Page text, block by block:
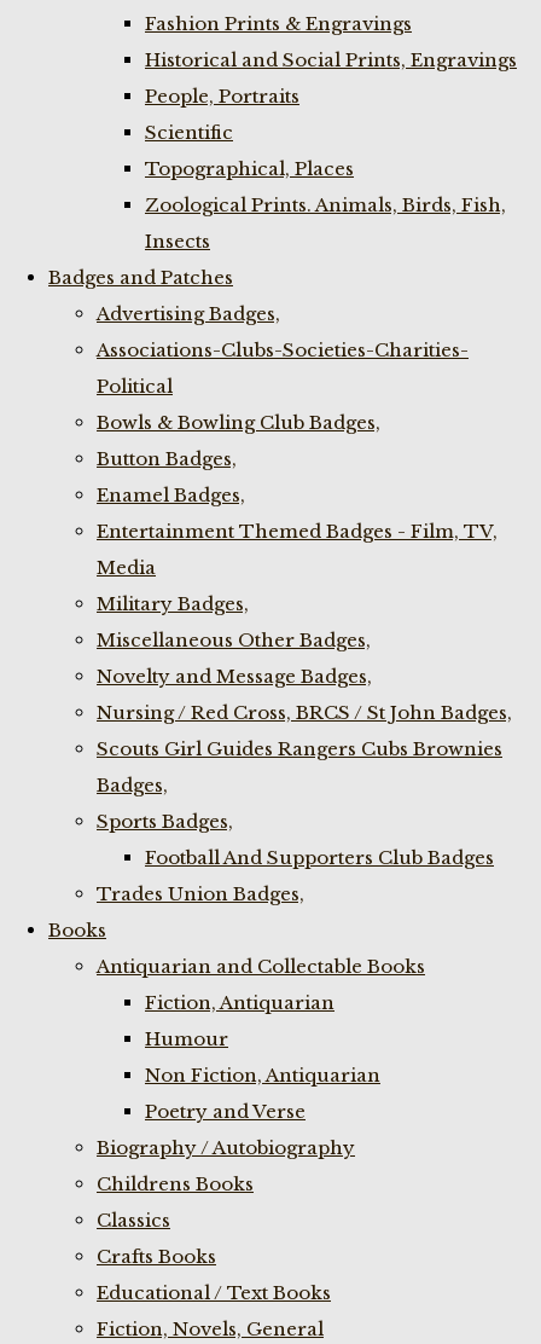
Fashion Prints & Engravings
Historical and Social Prints, Engravings
People, Portraits
Scientific
Topographical, Places
Zoological Prints. Animals, Birds, Fish,
Insects
Badges and Patches
Advertising Badges,
Associations-Clubs-Societies-Charities-
Political
Bowls & Bowling Club Badges,
Button Badges,
Enamel Badges,
Entertainment Themed Badges - Film, TV,
Media
Military Badges,
Miscellaneous Other Badges,
Novelty and Message Badges,
Nursing / Red Cross, BRCS / St John Badges,
Scouts Girl Guides Rangers Cubs Brownies
Badges,
Sports Badges,
Football And Supporters Club Badges
Trades Union Badges,
Books
Antiquarian and Collectable Books
Fiction, Antiquarian
Humour
Non Fiction, Antiquarian
Poetry and Verse
Biography / Autobiography
Childrens Books
Classics
Crafts Books
Educational / Text Books
Fiction, Novels, General